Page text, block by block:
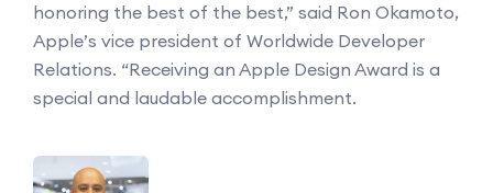
honoring the best of the best,” said Ron Okamoto,
Apple’s vice president of Worldwide Developer
Relations. “Receiving an Apple Design Award is a
special and laudable accomplishment.